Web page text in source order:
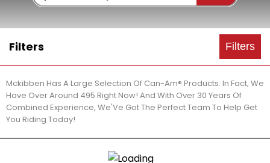
Filters Filters
Mckibben Has A Large Selection Of Can-Am® Products. In Fact, We
Have Over Around 495 Right Now! And With Over 30 Years Of
Combined Experience, We'Ve Got The Perfect Team To Help Get
You Riding Today!